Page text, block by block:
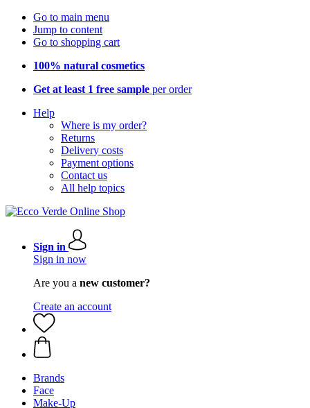
Go to main menu
Jump to content
Go to shopping cart
100% natural cosmetics
Get at least 1 free sample per order
Help
Where is my order?
Returns
Delivery costs
Payment options
Contact us
All help topics
Sign in
Sign in now
Are you a new customer?
Create an account
Brands
Face
Make-Up